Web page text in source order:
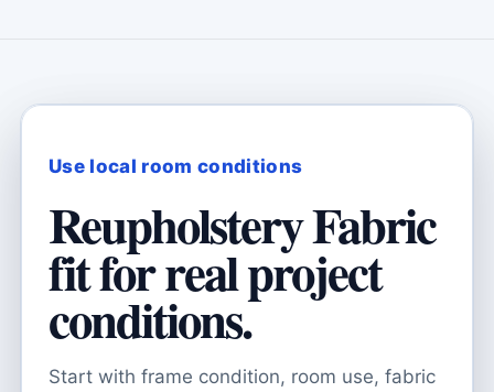
Use local room conditions
Reupholstery Fabric
fit for real project
conditions.
Start with frame condition, room use, fabric